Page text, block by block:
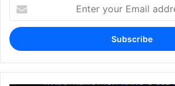
your
Email
address